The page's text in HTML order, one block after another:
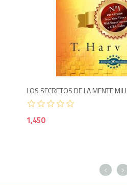
LOS SECRETOS DE LA MENTE
1,450